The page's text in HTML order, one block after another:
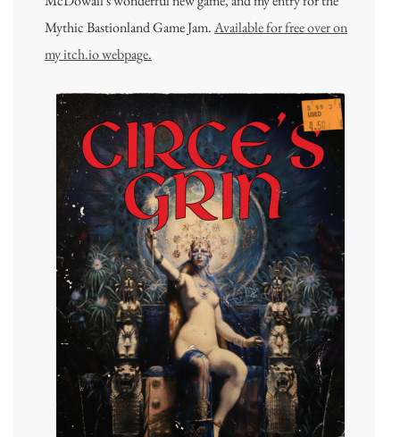
Mythic Bastionland Game Jam.Available for free over on
my itch.io webpage.